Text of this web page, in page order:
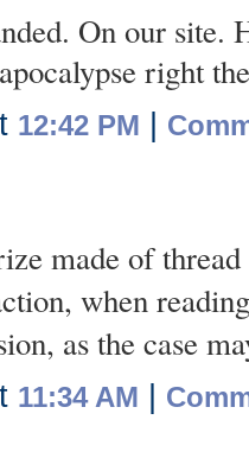
On our
right
12:42 PM
made of
when
as the case
11:34 AM